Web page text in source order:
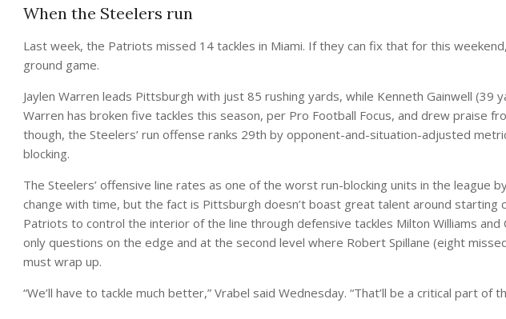
When the Steelers run
Last week, the Patriots missed 14 tackles in Miami. If they can fix that for this
ground game.
Jaylen Warren leads Pittsburgh with just 85 rushing yards, while Kenneth Gainwell (39
Warren has broken five tackles this season, per Pro Football Focus, and drew praise
though, the Steelers’ run offense ranks 29th by opponent-and-situation-adjusted
blocking.
The Steelers’ offensive line rates as one of the worst run-blocking units in the league
change with time, but the fact is Pittsburgh doesn’t boast great talent around starting
Patriots to control the interior of the line through defensive tackles Milton Williams and
only questions on the edge and at the second level where Robert Spillane (eight
must wrap up.
“We’ll have to tackle much better,” Vrabel said Wednesday. “That’ll be a critical part of